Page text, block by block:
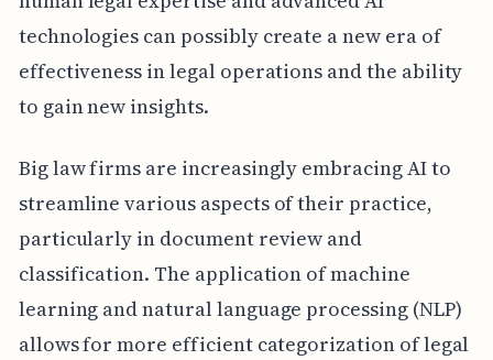
technologies can possibly create a new era of
effectiveness in legal operations and the ability
to gain new insights.
Big law firms are increasingly embracing AI to
streamline various aspects of their practice,
particularly in document review and
classification. The application of machine
learning and natural language processing (NLP)
allows for more efficient categorization of legal